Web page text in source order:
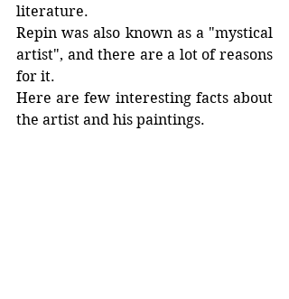
literature.
Repin was also known as a "mystical
artist", and there are a lot of reasons
for it.
Here are few interesting facts about
the artist and his paintings.